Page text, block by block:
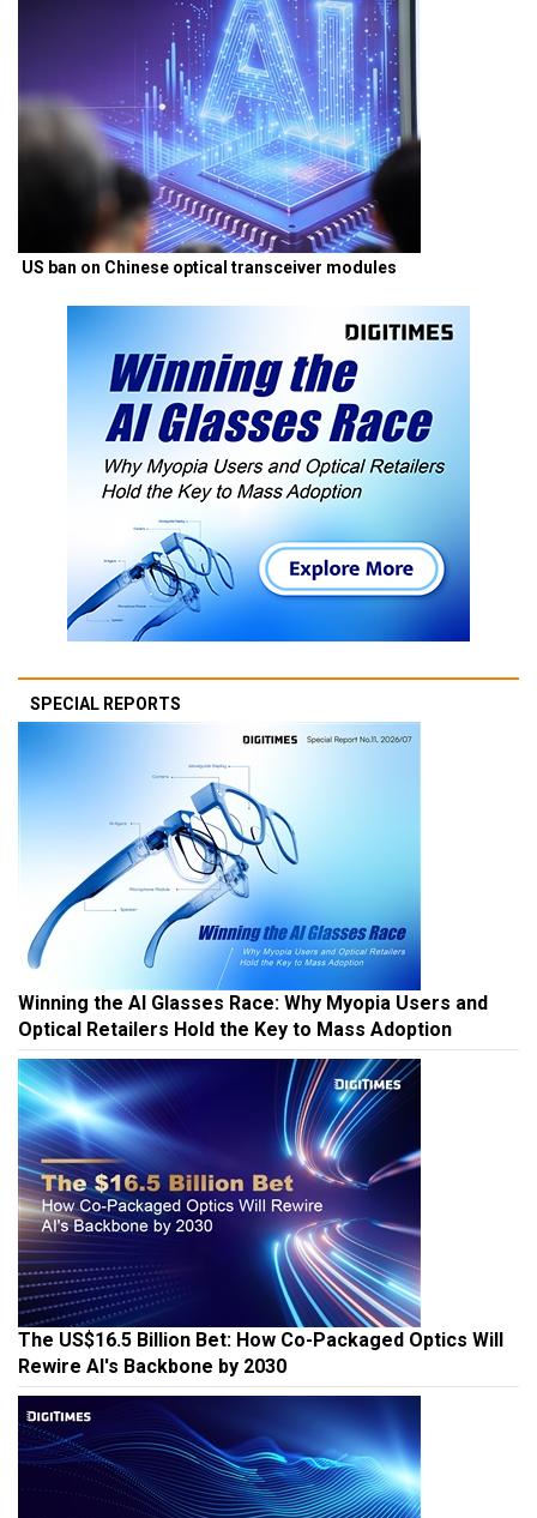
US ban on Chinese optical transceiver modules
SPECIAL REPORTS
Winning the AI Glasses Race: Why Myopia Users and
Optical Retailers Hold the Key to Mass Adoption
The US$16.5 Billion Bet: How Co-Packaged Optics Will
Rewire AI's Backbone by 2030